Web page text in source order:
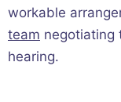
workable
team negotiating
hearing.